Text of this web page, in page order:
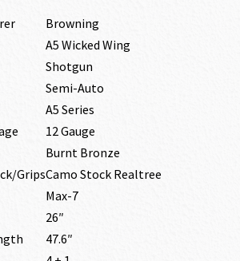
Browning
A5 Wicked Wing
Shotgun
Semi-Auto
A5 Series
12 Gauge
Burnt Bronze
GripsCamo Stock Realtree
Max-7
26″
47.6″